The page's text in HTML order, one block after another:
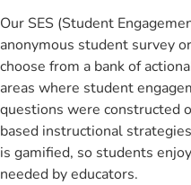
Our SES (Student
anonymous student survey
choose from a bank of
areas where student
questions were constructed
based instructional
is gamified, so students
needed by educators.